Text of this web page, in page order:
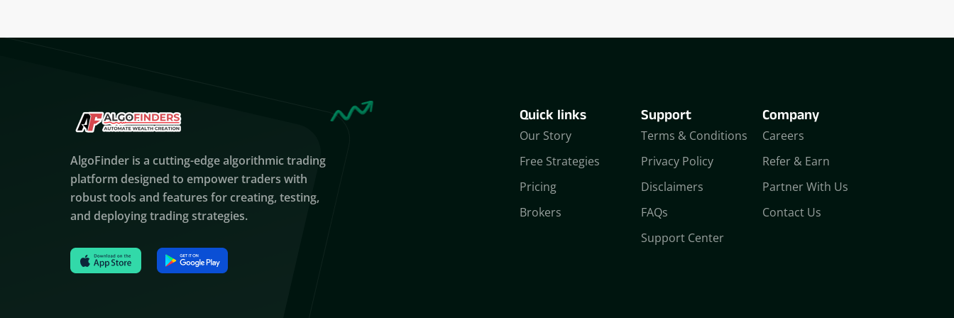
AlgoFinder is a cutting-edge algorithmic trading
platform designed to empower traders with
robust tools and features for creating, testing,
and deploying trading strategies.
Quick links
Our Story
Free Strategies
Pricing
Brokers
Support
Terms & Conditions
Privacy Policy
Disclaimers
FAQs
Support Center
Company
Careers
Refer & Earn
Partner With Us
Contact Us